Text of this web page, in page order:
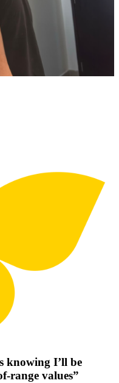
knowing I’ll be
range values”